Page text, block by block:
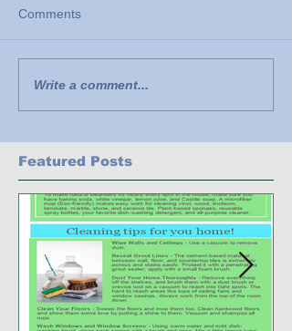
Comments
Write a comment...
Featured Posts